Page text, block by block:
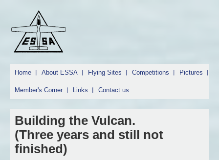
Home About ESSA Flying Sites Competitions Pictures
Member's Corner Links Contact us
Building the Vulcan.
(Three years and still not
finished)